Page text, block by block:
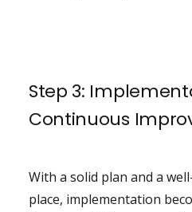
Step 3:
Continuous
With a solid plan and a
place, implementation